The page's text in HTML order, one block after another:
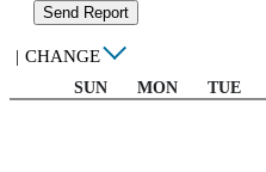
Send Report
| CHANGE
SUN MON TUE